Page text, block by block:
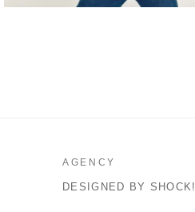
AGENCY
DESIGNED BY SHOCK!